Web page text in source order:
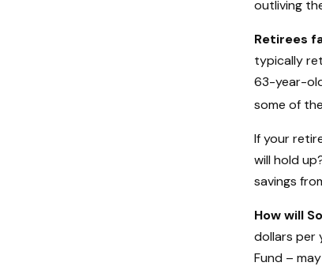
outliving
Retirees
typically
63-year-
some of
If your
will hold
savings
How will
dollars per
Fund –